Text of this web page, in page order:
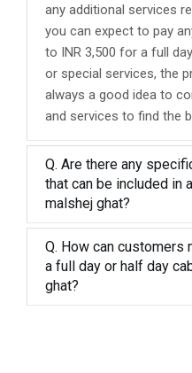
any additional services
you can expect to pay
to INR 3,500 for a full
or special services, the
always a good idea to
and services to find the
Q. Are there any
that can be included in
malshej ghat?
Q. How can customers
a full day or half day
ghat?